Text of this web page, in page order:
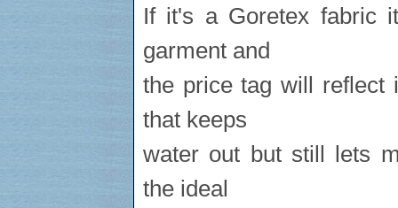
If it's a Goretex fabric
garment and
the price tag will reflect
that keeps
water out but still lets
the ideal